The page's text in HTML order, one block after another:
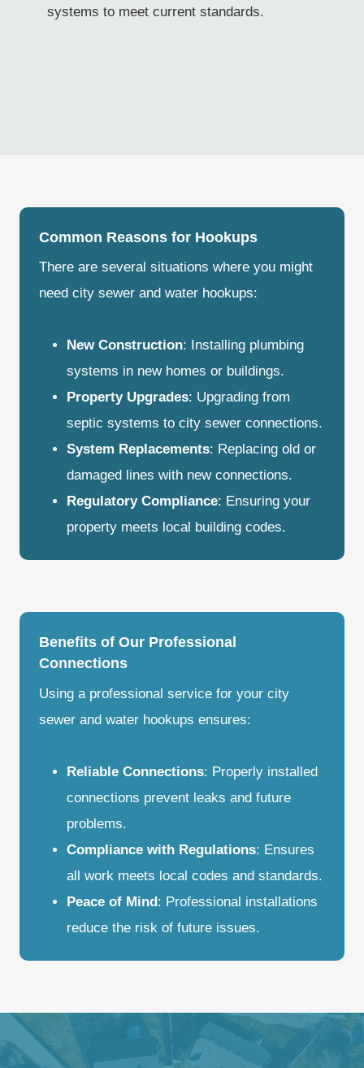
systems to meet current standards.
Common Reasons for Hookups
There are several situations where you might
need city sewer and water hookups:
New Construction: Installing plumbing
systems in new homes or buildings.
Property Upgrades: Upgrading from
septic systems to city sewer connections.
System Replacements: Replacing old or
damaged lines with new connections.
Regulatory Compliance: Ensuring your
property meets local building codes.
Benefits of Our Professional
Connections
Using a professional service for your city
sewer and water hookups ensures:
Reliable Connections: Properly installed
connections prevent leaks and future
problems.
Compliance with Regulations: Ensures
all work meets local codes and standards.
Peace of Mind : Professional installations
reduce the risk of future issues.